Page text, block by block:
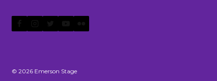
© 2026 Emerson Stage